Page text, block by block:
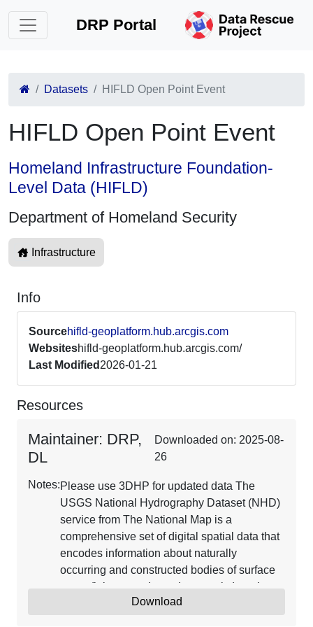
DRP Portal
Datasets HIFLD Open Point Event
HIFLD Open Point Event
Homeland Infrastructure Foundation-
Level Data (HIFLD)
Department of Homeland Security
Infrastructure
Info
Sourcehifld-geoplatform.hub.arcgis.com
Websiteshifld-geoplatform.hub.arcgis.com/
Last Modified 2026-01-21
Resources
Maintainer: DRP,
DL
Downloaded on: 2025-08-
26
Notes:Please use 3DHP for updated data The
USGS National Hydrography Dataset (NHD)
service from The National Map is a
comprehensive set of digital spatial data that
encodes information about naturally
occurring and constructed bodies of surface
water (lakes, ponds, and reservoirs), paths
through which water flows (canals, ditches,
Download